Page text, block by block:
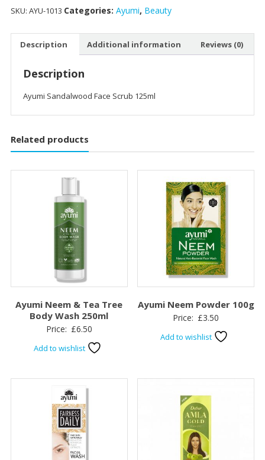
SKU: AYU-1013 Categories: Ayumi, Beauty
Description Additional information Reviews (0)
Description
Ayumi Sandalwood Face Scrub 125ml
Related products
Ayumi Neem & Tea Tree
Body Wash 250ml
Price: £6.50
Add to wishlist
Ayumi Neem Powder 100g
Price: £3.50
Add to wishlist